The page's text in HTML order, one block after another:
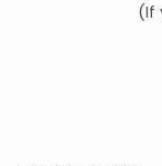
(If